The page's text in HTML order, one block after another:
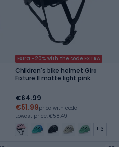
Extra -20% with the code EXTRA
Children's bike helmet Giro
Fixture II matte light pink
€64.99
€51.99price with code
Lowest price: €58.49
+ 3